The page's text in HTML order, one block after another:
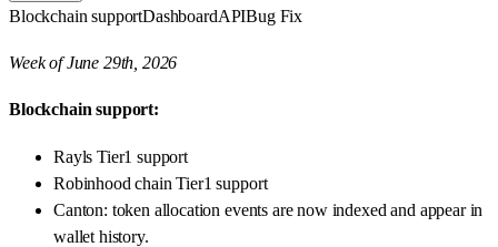
Blockchain supportDashboardAPIBug Fix
Week of June 29th, 2026
Blockchain support:
Rayls Tier1 support
Robinhood chain Tier1 support
Canton: token allocation events are now indexed and appear in
wallet history.